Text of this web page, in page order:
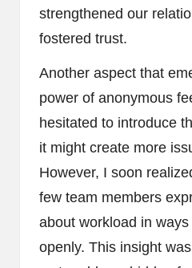
strengthened our
fostered trust.
Another aspect that
power of anonymous
hesitated to introduce
it might create more
However, I soon
few team members
about workload in ways
openly. This insight